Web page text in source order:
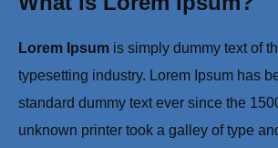
Lorem Ipsum is simply dummy text of
typesetting industry. Lorem Ipsum has
standard dummy text ever since the
unknown printer took a galley of type